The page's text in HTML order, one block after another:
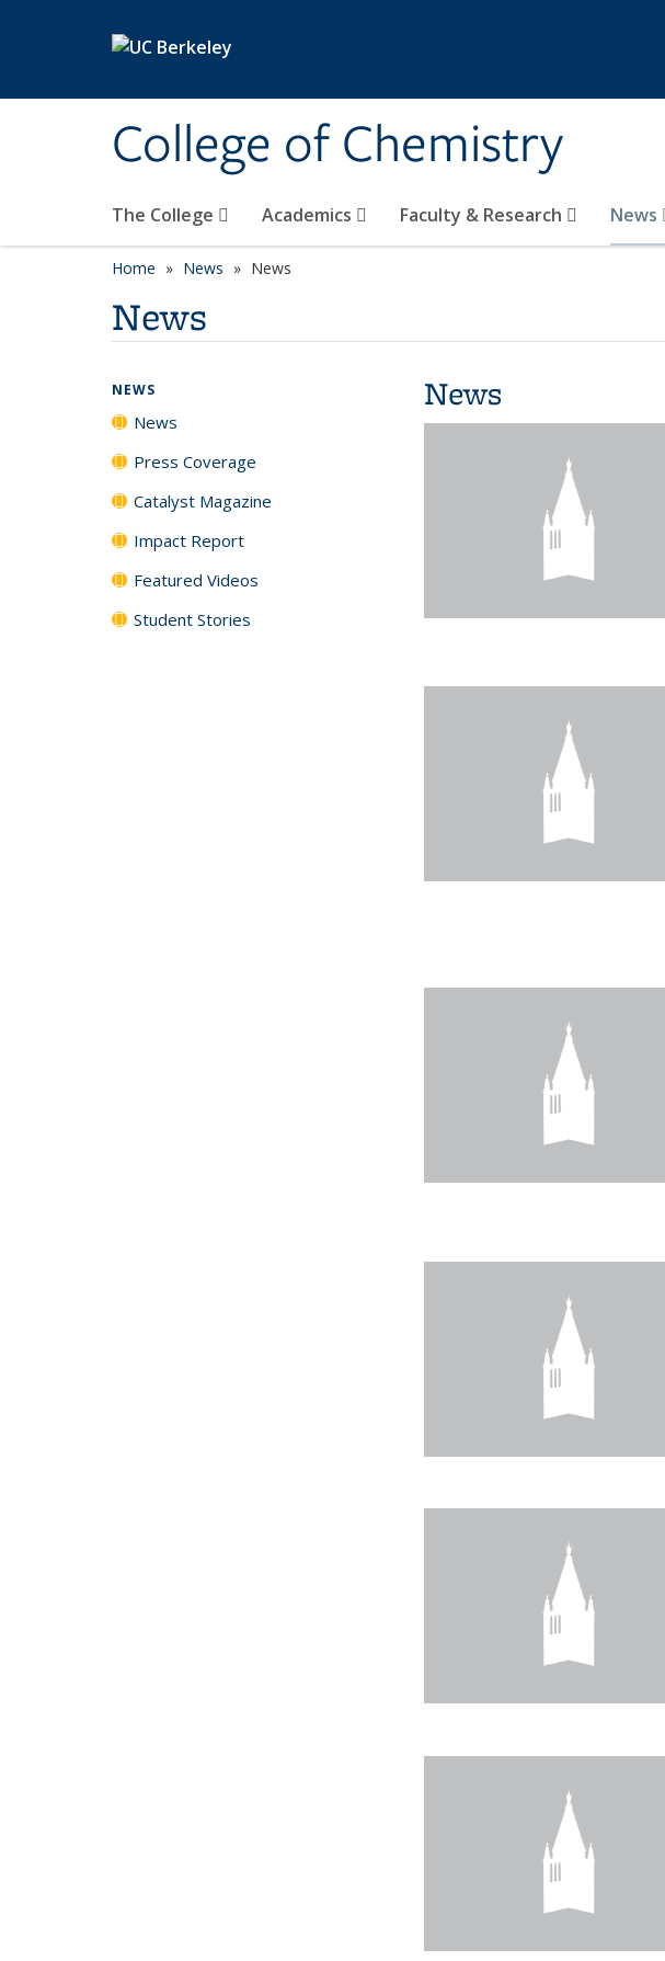
College of Chemistry
The College Academics Faculty & Research News
Home News News
News
News
NEWS
News
Press Coverage
Catalyst Magazine
Impact Report
Featured Videos
Student Stories